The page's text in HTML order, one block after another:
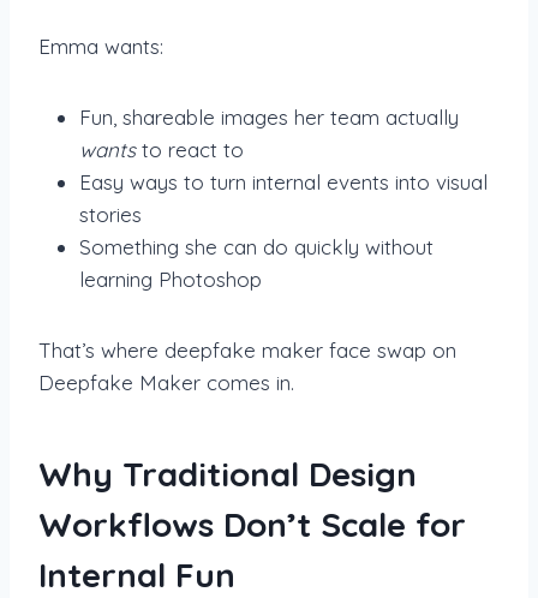
Emma wants:
Fun, shareable images her team actually
wantsto react to
Easy ways to turn internal events into visual
stories
Something she can do quickly without
learning Photoshop
That’s where deepfake maker face swap on
Deepfake Maker comes in.
Why Traditional Design
Workflows Don’t Scale for
Internal Fun